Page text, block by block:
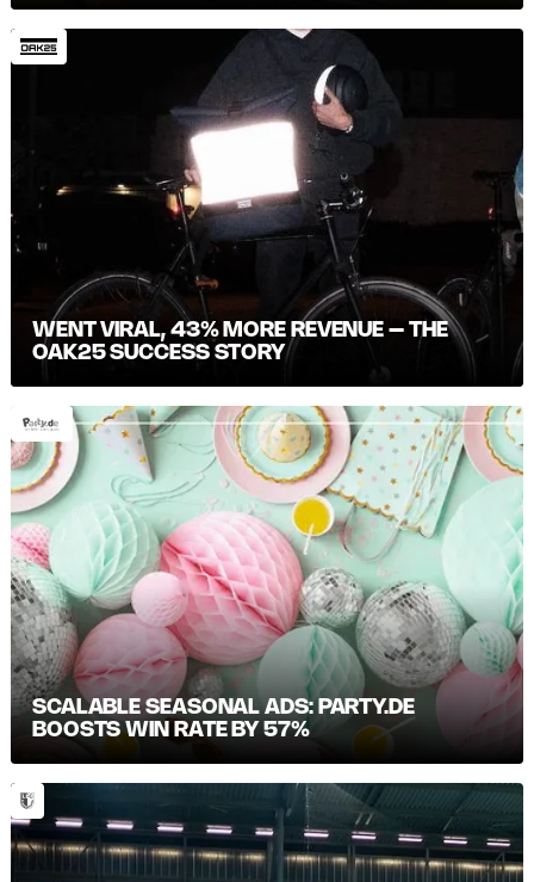
WENT VIRAL, 43% MORE REVENUE – THE
OAK25 SUCCESS STORY
SCALABLE SEASONAL ADS: PARTY.DE
BOOSTS WIN RATE BY 57%